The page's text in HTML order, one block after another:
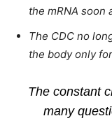
the mRNA soon
The CDC no
the body only
The constant
many